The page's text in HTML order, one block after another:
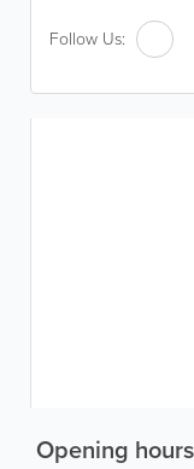
Follow Us:
Opening hours